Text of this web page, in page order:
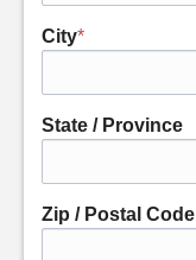
City*
State / Province
Zip / Postal Code